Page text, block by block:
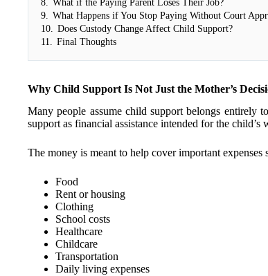
9.
What Happens if You Stop Paying Without Court
10.
Does Custody Change Affect Child Support?
11.
Final Thoughts
Why Child Support Is Not Just the Mother’s
Many people assume child support belongs entirely
support as financial assistance intended for the child’s
The money is meant to help cover important expenses
Food
Rent or housing
Clothing
School costs
Healthcare
Childcare
Transportation
Daily living expenses